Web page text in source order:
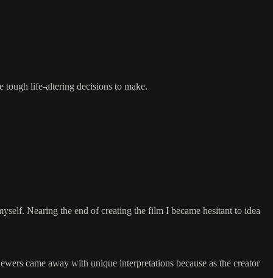
life-altering decisions to make.
Nearing the end of creating the film I became hesitant to idea
came away with unique interpretations because as the creator